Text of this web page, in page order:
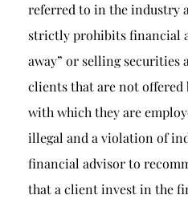
referred to in the industry
strictly prohibits financial
away” or selling securities
clients that are not offered
with which they are
illegal and a violation of
financial advisor to
that a client invest in the